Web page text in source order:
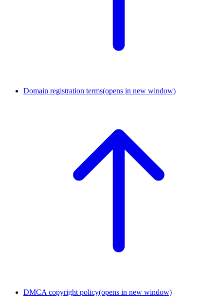
Domain registration terms(opens in new window)
DMCA copyright policy(opens in new window)